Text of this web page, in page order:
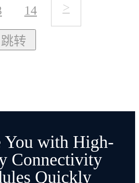
14 >
You with High-
Connectivity
Quickly